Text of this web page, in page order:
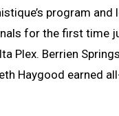
program
for the first time
Plex. Berrien
Haygood earned